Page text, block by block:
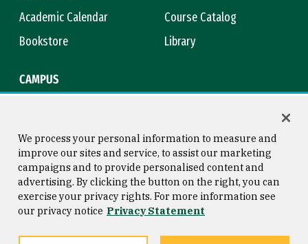
Academic Calendar
Course Catalog
Bookstore
Library
CAMPUS
Consumer Information
Privacy Statement
Copyright © 2026 University of
San Francisco
We process your personal information to measure and
improve our sites and service, to assist our marketing
campaigns and to provide personalised content and
advertising. By clicking the button on the right, you can
exercise your privacy rights. For more information see
our privacy notice Privacy Statement